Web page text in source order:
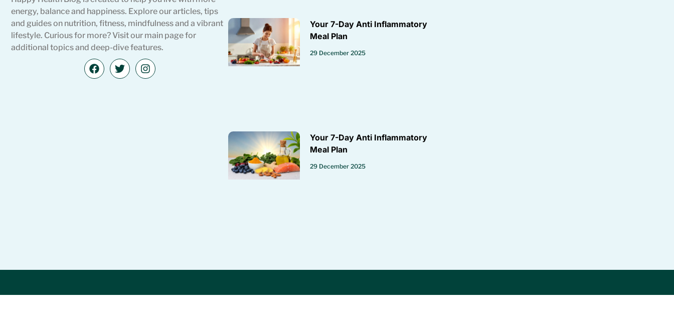
Happy Health Blog is created to help you live with more
energy, balance and happiness. Explore our articles, tips
and guides on nutrition, fitness, mindfulness and a vibrant
lifestyle. Curious for more? Visit our main page for
additional topics and deep-dive features.
Your 7-Day Anti Inflammatory
Meal Plan
Your 7-Day Anti Inflammatory
Meal Plan